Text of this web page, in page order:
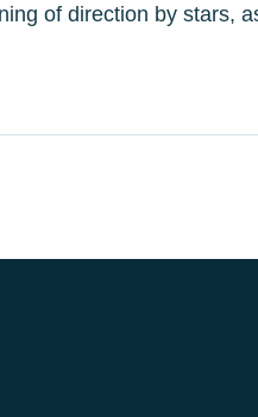
of direction by stars,